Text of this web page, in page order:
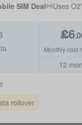
SIM Deal Uses O2
£6.
Monthly cost
12
rollover